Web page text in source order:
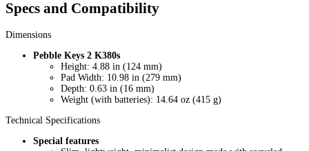
Specs and Compatibility
Dimensions
Pebble Keys 2 K380s
Height: 4.88 in (124 mm)
Pad Width: 10.98 in (279 mm)
Depth: 0.63 in (16 mm)
Weight (with batteries): 14.64 oz (415 g)
Technical Specifications
Special features